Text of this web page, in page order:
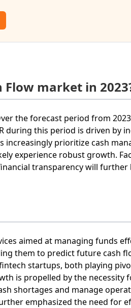
Flow market in
the forecast period from
during this period is driven by
increasingly prioritize cash
experience robust growth.
transparency will further
aimed at managing funds
them to predict future cash
startups, both playing
is propelled by the necessity
shortages and manage
emphasized the need for